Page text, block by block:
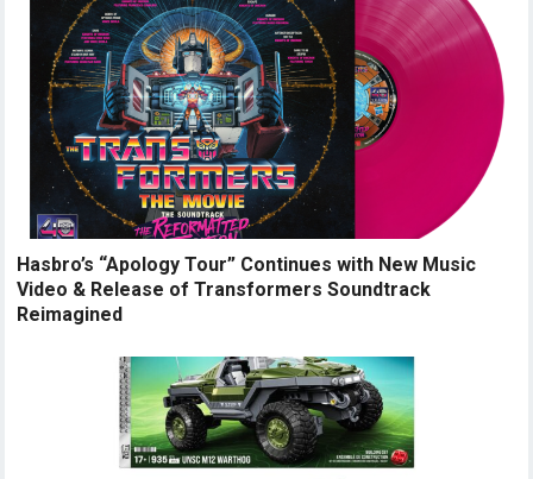
Hasbro’s “Apology Tour” Continues with New Music
Video & Release of Transformers Soundtrack
Reimagined